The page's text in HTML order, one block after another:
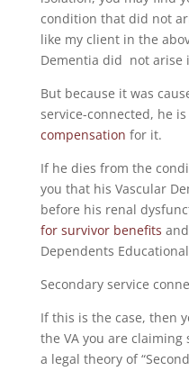
condition that did not
like my client in the
Dementia did not arise
But because it was
service-connected, he
compensation for it.
If he dies from the
you that his Vascular
before his renal
for survivor benefits
Dependents
Secondary service
If this is the case, then
the VA you are claiming
a legal theory of